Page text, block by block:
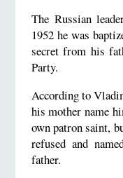
The Russian
1952 he was
secret from his
Party.
According to
his mother name
own patron saint,
refused and
father.